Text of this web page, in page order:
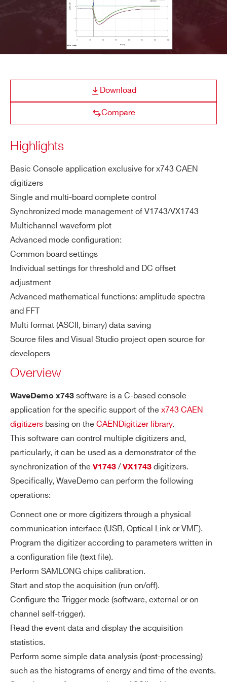
Download
Compare
Highlights
Basic Console application exclusive for x743 CAEN
digitizers
Single and multi-board complete control
Synchronized mode management of V1743/VX1743
Multichannel waveform plot
Advanced mode configuration:
Common board settings
Individual settings for threshold and DC offset
adjustment
Advanced mathematical functions: amplitude spectra
and FFT
Multi format (ASCII, binary) data saving
Source files and Visual Studio project open source for
developers
Overview
WaveDemo x743 software is a C-based console
application for the specific support of the x743 CAEN
digitizers basing on the CAENDigitizer library.
This software can control multiple digitizers and,
particularly, it can be used as a demonstrator of the
synchronization of the V1743 / VX1743 digitizers.
Specifically, WaveDemo can perform the following
operations:
Connect one or more digitizers through a physical
communication interface (USB, Optical Link or VME).
Program the digitizer according to parameters written in
a configuration file (text file).
Perform SAMLONG chips calibration.
Start and stop the acquisition (run on/off).
Configure the Trigger mode (software, external or on
channel self-trigger).
Read the event data and display the acquisition
statistics.
Perform some simple data analysis (post-processing)
such as the histograms of energy and time of the events.
ADDRESS*
CITY*
STATE / PROVINCE*
ZIP CODE*
COUNTRY OR REGION *
I’VE READ AND ACCEPT THEPRIVACY POLICY*
CAENSCOPE Digitizer Software for Signal
WaveDump
Quantus Quantitative Spectrometry
WaveDemo x743
JANUS
FERS-5200 DAQ
WAVEDUMP2
Readout Application for